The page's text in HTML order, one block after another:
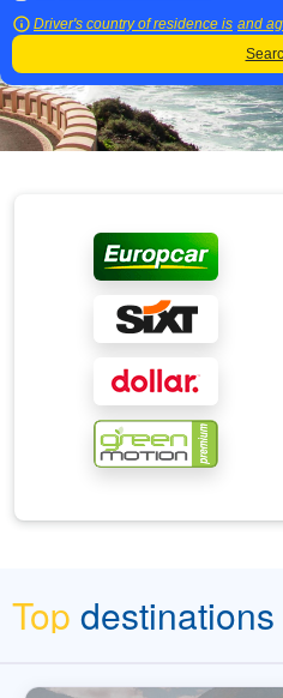
Driver's country of residence is and
Top destinations